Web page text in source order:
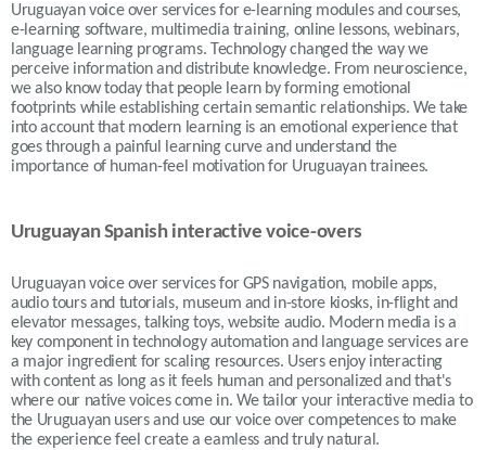
Uruguayan voice over services for e-learning modules and courses,
e-learning software, multimedia training, online lessons, webinars,
language learning programs. Technology changed the way we
perceive information and distribute knowledge. From neuroscience,
we also know today that people learn by forming emotional
footprints while establishing certain semantic relationships. We take
into account that modern learning is an emotional experience that
goes through a painful learning curve and understand the
importance of human-feel motivation for Uruguayan trainees.
Uruguayan Spanish interactive voice-overs
Uruguayan voice over services for GPS navigation, mobile apps,
audio tours and tutorials, museum and in-store kiosks, in-flight and
elevator messages, talking toys, website audio. Modern media is a
key component in technology automation and language services are
a major ingredient for scaling resources. Users enjoy interacting
with content as long as it feels human and personalized and that's
where our native voices come in. We tailor your interactive media to
the Uruguayan users and use our voice over competences to make
the experience feel create a eamless and truly natural.